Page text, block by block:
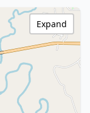
Expand